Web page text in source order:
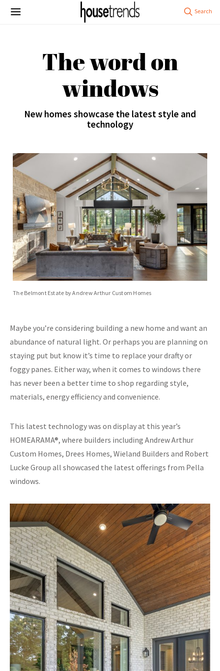
The word on
windows
New homes showcase the latest style and
technology
The Belmont Estate by Andrew Arthur Custom Homes
Maybe you’re considering building a new home and want an
abundance of natural light. Or perhaps you are planning on
staying put but know it’s time to replace your drafty or
foggy panes. Either way, when it comes to windows there
has never been a better time to shop regarding style,
materials, energy efficiency and convenience.
This latest technology was on display at this year’s
HOMEARAMA®, where builders including Andrew Arthur
Custom Homes, Drees Homes, Wieland Builders and Robert
Lucke Group all showcased the latest offerings from Pella
windows.